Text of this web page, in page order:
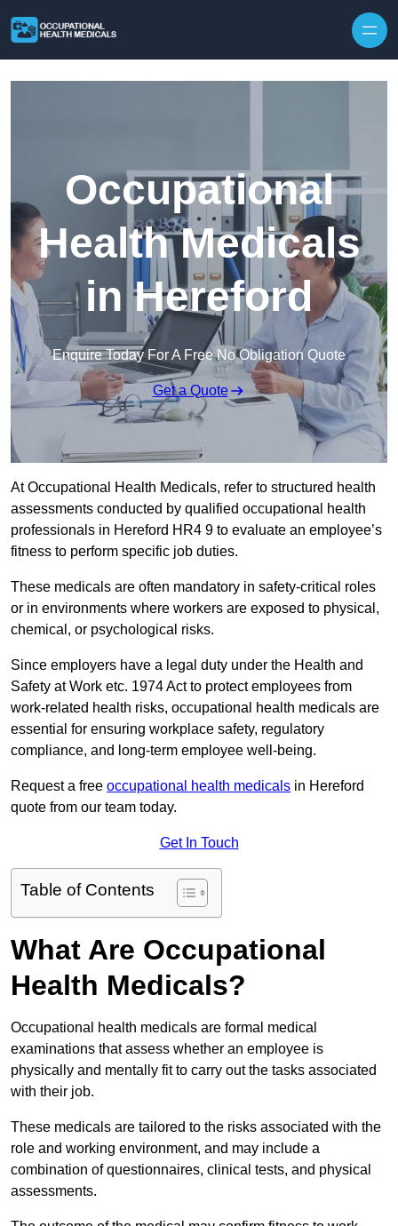
Occupational
Health Medicals
in Hereford
Enquire Today For A Free No Obligation Quote
Get a Quote
At Occupational Health Medicals, refer to structured health
assessments conducted by qualified occupational health
professionals in Hereford HR4 9 to evaluate an employee’s
fitness to perform specific job duties.
These medicals are often mandatory in safety-critical roles
or in environments where workers are exposed to physical,
chemical, or psychological risks.
Since employers have a legal duty under the Health and
Safety at Work etc. 1974 Act to protect employees from
work-related health risks, occupational health medicals are
essential for ensuring workplace safety, regulatory
compliance, and long-term employee well-being.
Request a free occupational health medicals in Hereford
quote from our team today.
Get In Touch
Table of Contents
What Are Occupational
Health Medicals?
Occupational health medicals are formal medical
examinations that assess whether an employee is
physically and mentally fit to carry out the tasks associated
with their job.
These medicals are tailored to the risks associated with the
role and working environment, and may include a
combination of questionnaires, clinical tests, and physical
assessments.